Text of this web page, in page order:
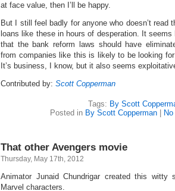
at face value, then I’ll be happy.
But I still feel badly for anyone who doesn’t read
loans like these in hours of desperation. It
that the bank reform laws should have
from companies like this is likely to be looking
It’s business, I know, but it also seems
Contributed by: Scott Copperman
Tags: By Scott
Posted in By Scott Copperman|
That other Avengers movie
Thursday, May 17th, 2012
Animator Junaid Chundrigar created this witty
Marvel characters.